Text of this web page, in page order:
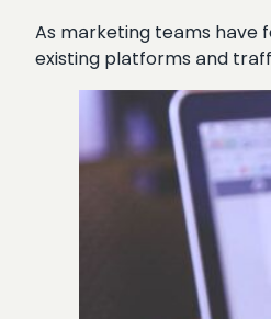
As marketing teams have
existing platforms and